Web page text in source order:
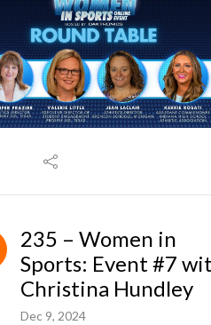
235 – Women in
Sports: Event #7
Christina Hundley
Dec 9, 2024